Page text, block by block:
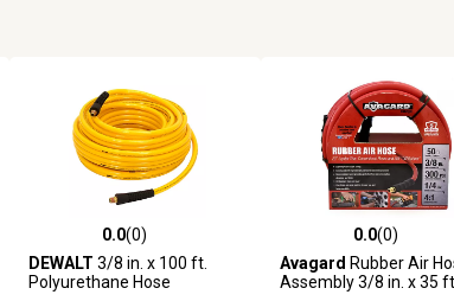
0.0 out of 5 stars with 0 reviews
0.0(0)
DEWALT 3/8 in. x 100 ft.
Polyurethane Hose
0.0 out of 5 stars with 0
0.0(0)
Avagard Rubber Air
Assembly 3/8 in. x 35 ft.